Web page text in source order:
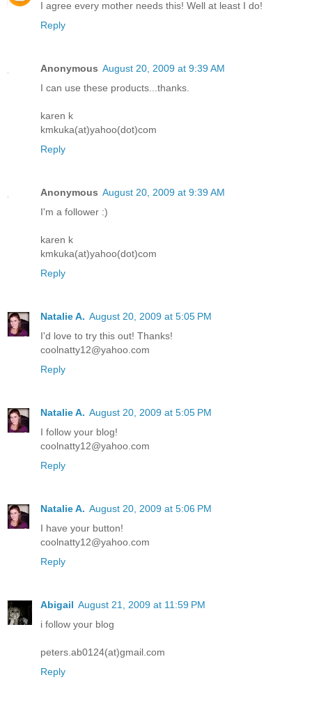
I agree every mother needs this! Well at least I do!
Reply
Anonymous August 20, 2009 at 9:39 AM
I can use these products...thanks.
karen k
kmkuka(at)yahoo(dot)com
Reply
Anonymous August 20, 2009 at 9:39 AM
I'm a follower :)
karen k
kmkuka(at)yahoo(dot)com
Reply
Natalie A. August 20, 2009 at 5:05 PM
I'd love to try this out! Thanks!
coolnatty12@yahoo.com
Reply
Natalie A. August 20, 2009 at 5:05 PM
I follow your blog!
coolnatty12@yahoo.com
Reply
Natalie A. August 20, 2009 at 5:06 PM
I have your button!
coolnatty12@yahoo.com
Reply
Abigail August 21, 2009 at 11:59 PM
i follow your blog
peters.ab0124(at)gmail.com
Reply